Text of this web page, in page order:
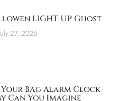
LIGHT-UP Ghost
27, 2026
Bag Alarm Clock
Can You Imagine